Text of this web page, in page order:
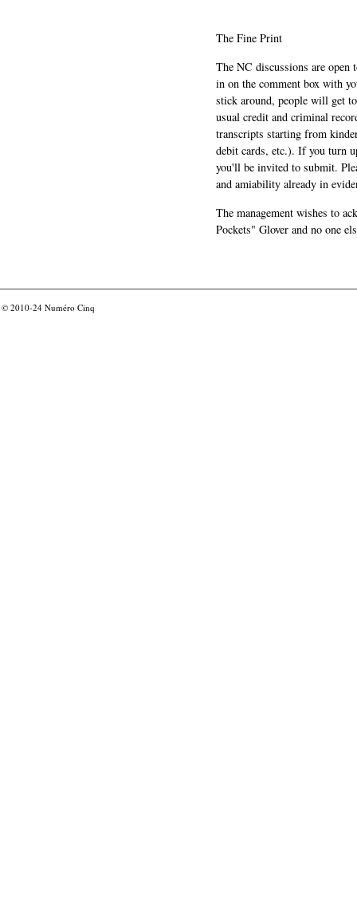
The Fine Print
The NC discussions are
in on the comment box with
stick around, people will get
usual credit and criminal
transcripts starting from
debit cards, etc.). If you turn
you'll be invited to submit.
and amiability already in
The management wishes to
Pockets" Glover and no one
© 2010-24 Numéro Cinq